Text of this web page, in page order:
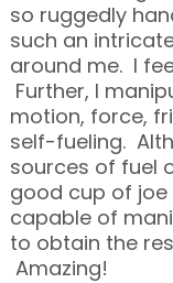
so ruggedly
such an
around me. I
Further, I
motion, force,
self-fueling.
sources of fuel
good cup of joe
capable of
to obtain the
Amazing!